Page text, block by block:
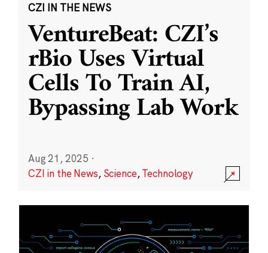
CZI IN THE NEWS
VentureBeat: CZI’s
rBio Uses Virtual
Cells To Train AI,
Bypassing Lab Work
Aug 21, 2025 ·
CZI in the News, Science,Technology